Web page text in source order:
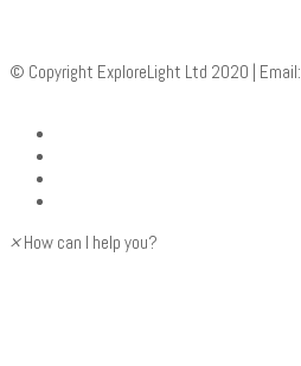
© Copyright ExploreLight Ltd 2020 | Email:
× How can I help you?